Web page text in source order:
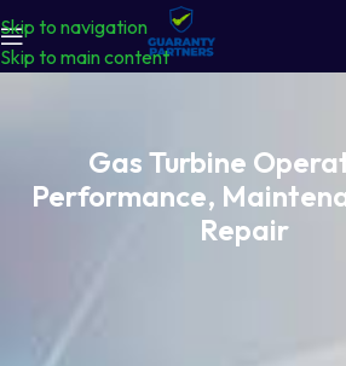
Skip to navigation
Skip to main content
Gas Turbine
Performance,
Repair